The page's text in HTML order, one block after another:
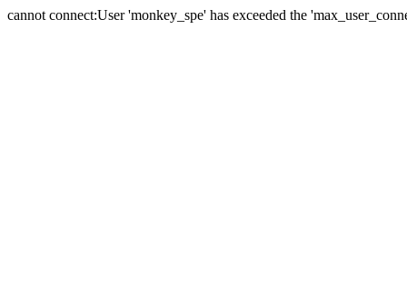
cannot connect:User 'monkey_spe' has exceeded the